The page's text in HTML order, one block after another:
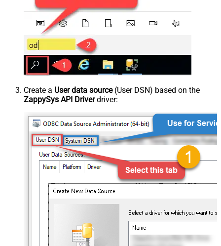
Create a User data source(User DSN) based on the
ZappySys API Driverdriver: